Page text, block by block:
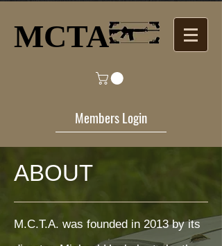
Members Login
MCTA​
ABOUT
M.C.T.A. was founded in 2013 by its